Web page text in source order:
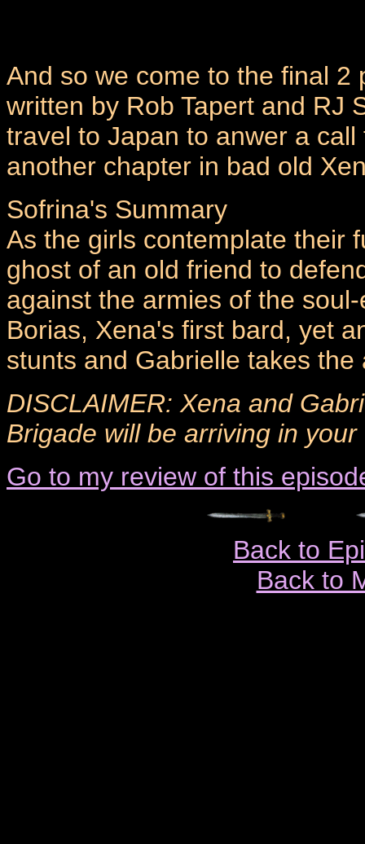
And so we come to the final 2
written by Rob Tapert and RJ
travel to Japan to anwer a
another chapter in bad old
Sofrina's Summary
As the girls contemplate their
ghost of an old friend to
against the armies of the
Borias, Xena's first bard, yet
stunts and Gabrielle takes
DISCLAIMER: Xena and
Brigade will be arriving in
Go to my review of this
Back to
Back to